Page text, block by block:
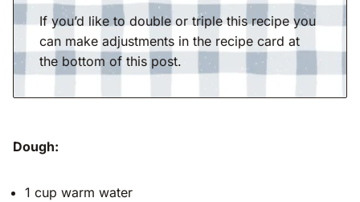
If you’d like to double or triple this recipe you
can make adjustments in the recipe card at
the bottom of this post.
Dough:
1 cup warm water